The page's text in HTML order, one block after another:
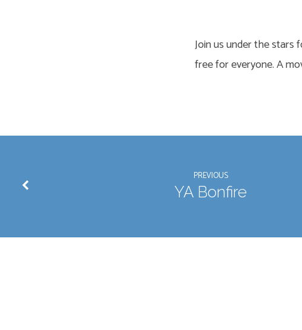
Join us under the stars
free for everyone. A
PREVIOUS
YA Bonfire